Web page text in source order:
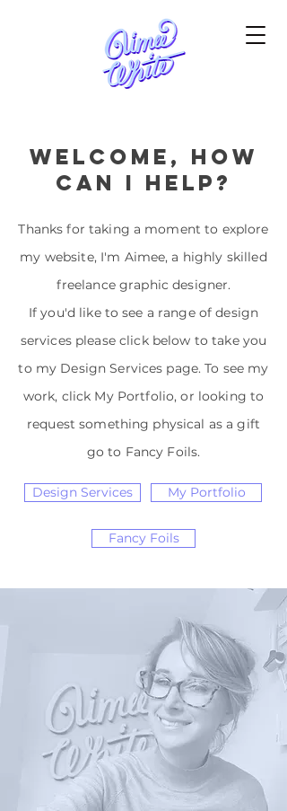
welcome, how
can i help?
Thanks for taking a moment to explore
my website, I'm Aimee, a highly skilled
freelance graphic designer.
If you'd like to see a range of design
services please click below to take you
to my Design Services page. To see my
work, click My Portfolio, or looking to
request something physical as a gift
go to Fancy Foils.
Design Services My Portfolio
Fancy Foils